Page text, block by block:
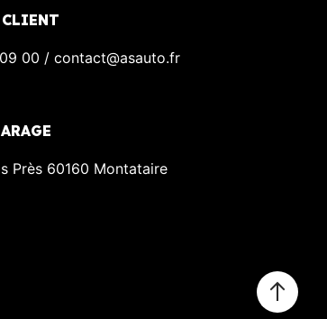
00 / contact@asauto.fr
Près 60160 Montataire